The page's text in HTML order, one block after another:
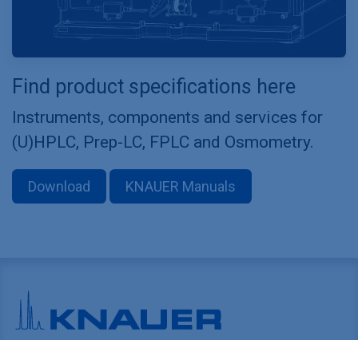
Find product specifications here
Instruments, components and services for
(U)HPLC, Prep-LC, FPLC and Osmometry.
Download KNAUER Manuals